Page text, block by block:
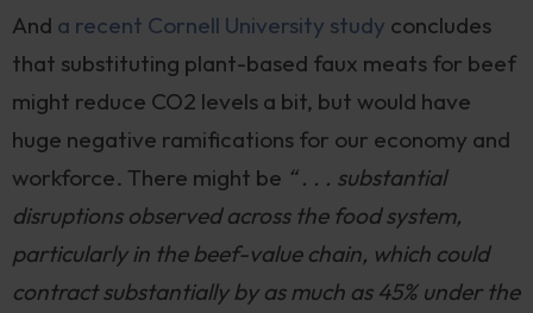
And a recent Cornell University study concludes
that substituting plant-based faux meats for beef
might reduce CO2 levels a bit, but would have
huge negative ramifications for our economy and
workforce. There might be “ . . . substantial
disruptions observed across the food system,
particularly in the beef-value chain, which could
contract substantially by as much as 45% under the